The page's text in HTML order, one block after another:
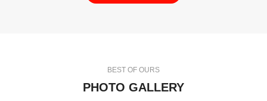
BEST OF OURS
PHOTO GALLERY